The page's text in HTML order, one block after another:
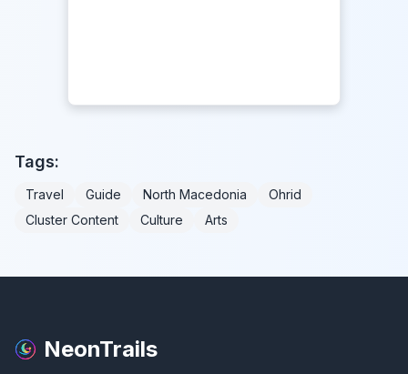
Tags:
Travel Guide North Macedonia
Ohrid
Cluster Content
Culture Arts
NeonTrails